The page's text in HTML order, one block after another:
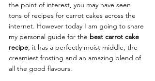
the point of interest, you may have seen
tons of recipes for carrot cakes across the
internet. However today I am going to share
my personal guide for the best carrot cake
recipe, it has a perfectly moist middle, the
creamiest frosting and an amazing blend of
all the good flavours.